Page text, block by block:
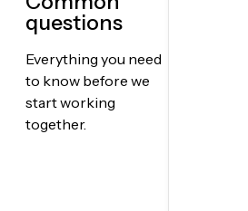
questions
Everything you need
to know before we
start working
together.